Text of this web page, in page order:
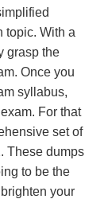
topic. With a
grasp the
Once you
syllabus,
For that
set of
These dumps
to be the
your